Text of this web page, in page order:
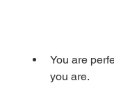
You are
you are.